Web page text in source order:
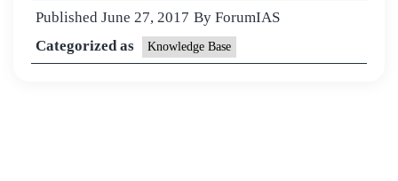
Published June 27, 2017 By ForumIAS
Categorized as
Knowledge Base